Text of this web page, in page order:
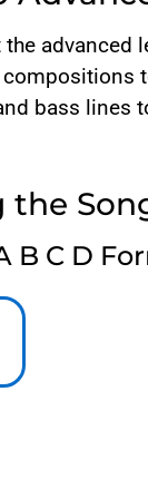
advanced
bass
B C D
that follow
includes a